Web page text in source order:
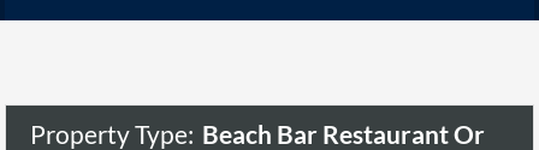
Property Type: Beach Bar Restaurant Or